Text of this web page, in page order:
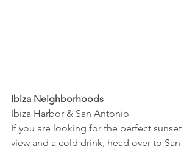
Ibiza Neighborhoods
Ibiza Harbor & San Antonio
If you are looking for the perfect sunset
view and a cold drink, head over to San